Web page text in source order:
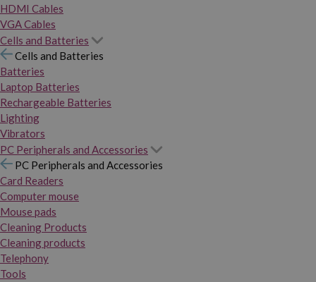
HDMI Cables
VGA Cables
Cells and Batteries
Cells and Batteries
Batteries
Laptop Batteries
Rechargeable Batteries
Lighting
Vibrators
PC Peripherals and Accessories
PC Peripherals and Accessories
Card Readers
Computer mouse
Mouse pads
Cleaning Products
Cleaning products
Telephony
Tools